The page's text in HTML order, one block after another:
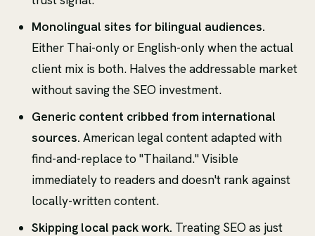
Monolingual sites for bilingual audiences.
Either Thai-only or English-only when the actual
client mix is both. Halves the addressable market
without saving the SEO investment.
Generic content cribbed from international
sources. American legal content adapted with
find-and-replace to "Thailand." Visible
immediately to readers and doesn't rank against
locally-written content.
Skipping local pack work. Treating SEO as just